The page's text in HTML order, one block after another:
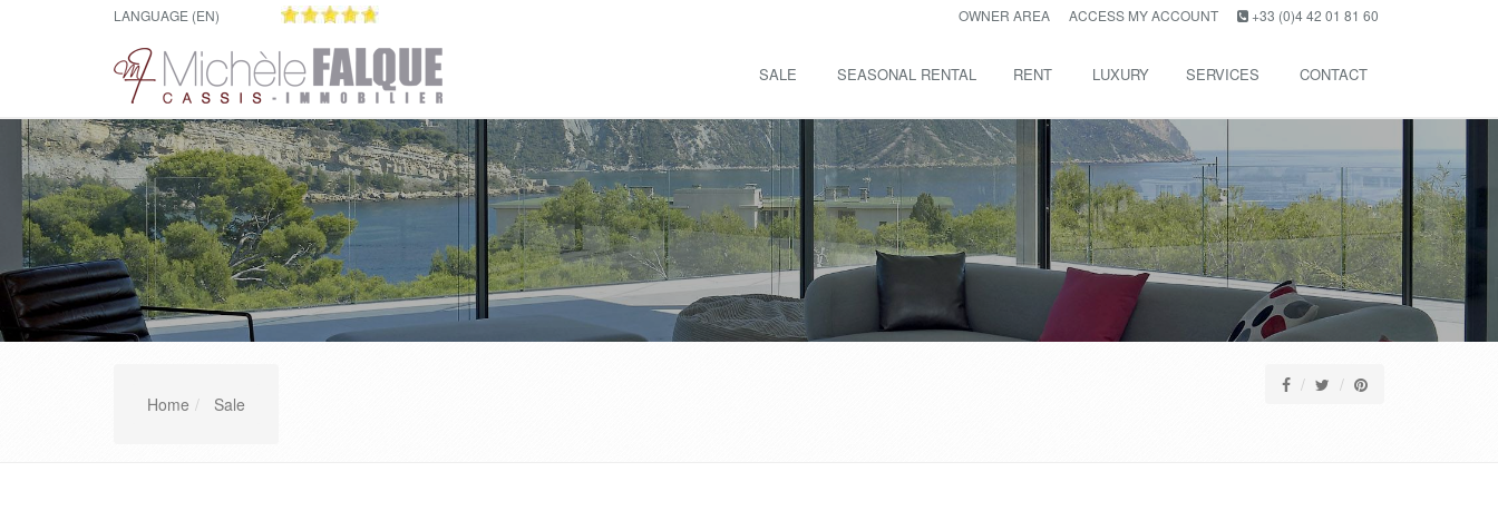
LANGUAGE (EN) OWNER AREA ACCESS MY ACCOUNT +33 (0)4 42 01 81 60
SALE SEASONAL RENTAL RENT LUXURY SERVICES CONTACT
Home Sale